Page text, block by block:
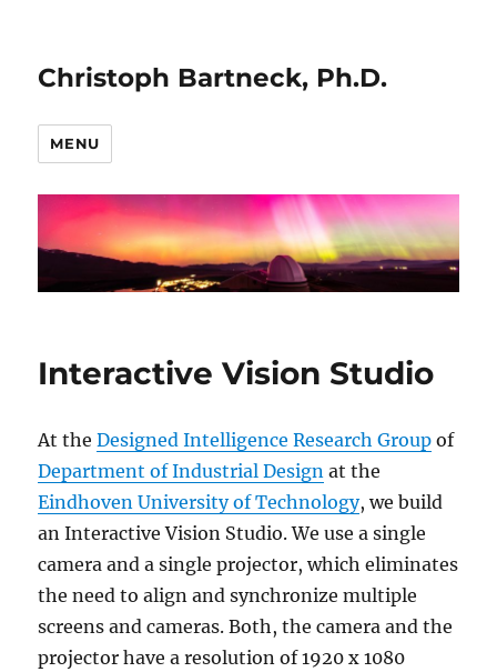
Christoph Bartneck, Ph.D.
MENU
Interactive Vision Studio
At theDesigned Intelligence Research Group of
Department of Industrial Design at the
Eindhoven University of Technology, we build
an Interactive Vision Studio. We use a single
camera and a single projector, which eliminates
the need to align and synchronize multiple
screens and cameras. Both, the camera and the
projector have a resolution of 1920 x 1080